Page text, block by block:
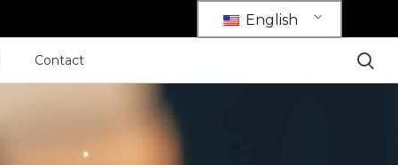
English
Contact